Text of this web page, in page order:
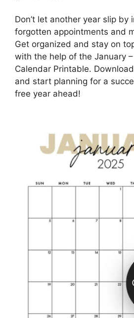
Don’t let another year slip by
forgotten appointments and
Get organized and stay on
with the help of the January
Calendar Printable.
and start planning for a
free year ahead!